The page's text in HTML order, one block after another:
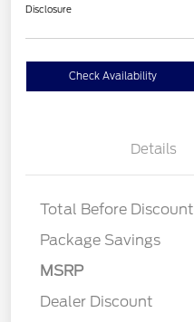
Disclosure
Check Availability
Details
Total Before Discount
Package Savings
MSRP
Dealer Discount